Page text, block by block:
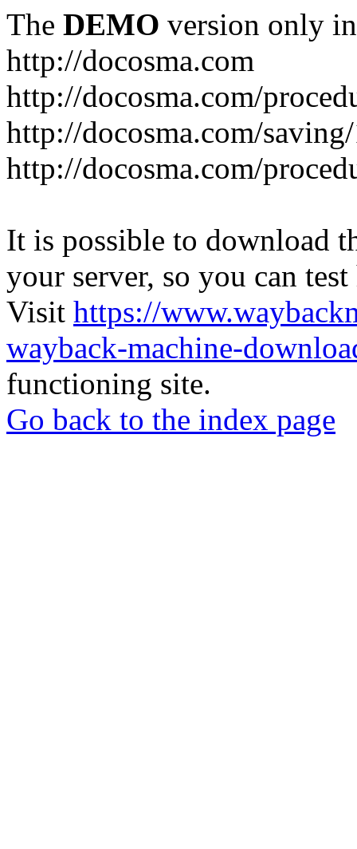
The DEMO version only
http://docosma.com
http://docosma.com/
http://docosma.com/
http://docosma.com/
It is possible to download
your server, so you can
Visit https://
wayback-machine-
functioning site.
Go back to the index page